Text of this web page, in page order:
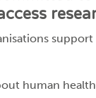
human